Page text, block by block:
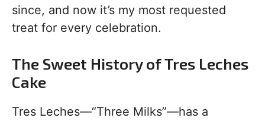
since, and now it’s my most requested
treat for every celebration.
The Sweet History of Tres Leches
Cake
Tres Leches—“Three Milks”—has a